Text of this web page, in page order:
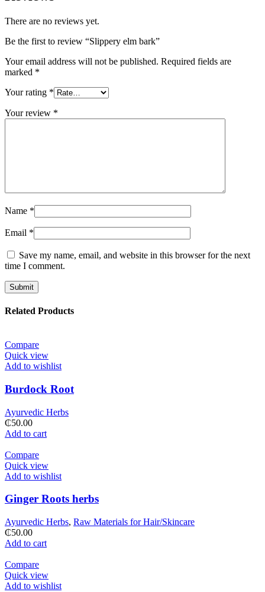
There are no reviews yet.
Be the first to review “Slippery elm bark”
Your email address will not be published. Required fields are
marked *
Your rating *
Your review *
Name *
Email *
Save my name, email, and website in this browser for the next
time I comment.
Related Products
Compare
Quick view
Add to wishlist
Burdock Root
Ayurvedic Herbs
₵50.00
Add to cart
Compare
Quick view
Add to wishlist
Ginger Roots herbs
Ayurvedic Herbs, Raw Materials for Hair/Skincare
₵50.00
Add to cart
Compare
Quick view
Add to wishlist